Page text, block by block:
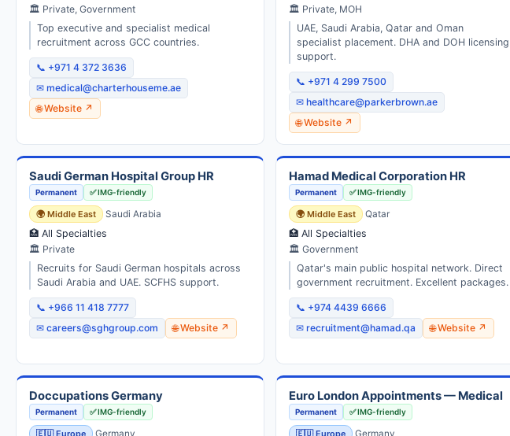
🏛 Private, Government
Top executive and specialist medical
recruitment across GCC countries.
📞 +971 4 372 3636
✉ medical@charterhouseme.ae
🌐 Website ↗
🏛 Private, MOH
UAE, Saudi Arabia, Qatar and Oman
specialist placement. DHA and DOH licensing
support.
📞 +971 4 299 7500
✉ healthcare@parkerbrown.ae
🌐 Website ↗
Saudi German Hospital Group HR
Permanent ✅ IMG-friendly
🌍 Middle East Saudi Arabia
🏥 All Specialties
🏛 Private
Recruits for Saudi German hospitals across
Saudi Arabia and UAE. SCFHS support.
📞 +966 11 418 7777
✉ careers@sghgroup.com
🌐 Website ↗
Hamad Medical Corporation HR
Permanent ✅ IMG-friendly
🌍 Middle East Qatar
🏥 All Specialties
🏛 Government
Qatar's main public hospital network. Direct
government recruitment. Excellent packages.
📞 +974 4439 6666
✉ recruitment@hamad.qa
🌐 Website ↗
Doccupations Germany
Permanent ✅ IMG-friendly
🇪🇺 Europe Germany
Euro London Appointments — Medical
Permanent ✅ IMG-friendly
🇪🇺 Europe Germany